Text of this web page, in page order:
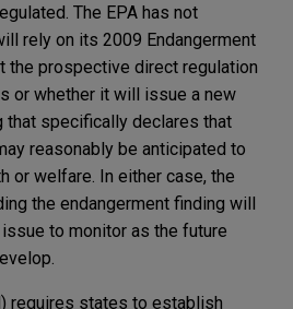
The EPA has not
rely on its 2009 Endangerment
the prospective direct regulation
or whether it will issue a new
that specifically declares that
reasonably be anticipated to
or welfare. In either case, the
the endangerment finding will
to monitor as the future
requires states to establish